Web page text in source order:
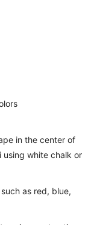
in the center of
white chalk or
as red, blue,